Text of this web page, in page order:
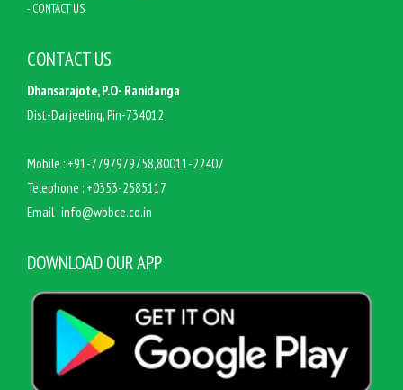
- CONTACT US
CONTACT US
Dhansarajote, P.O- Ranidanga
Dist-Darjeeling, Pin-734012
Mobile : +91-7797979758,80011-22407
Telephone : +0353-2585117
Email :info@wbbce.co.in
DOWNLOAD OUR APP